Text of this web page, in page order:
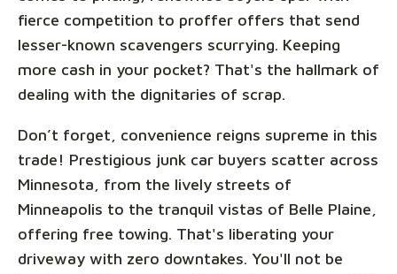
fierce competition to proffer offers that send
lesser-known scavengers scurrying. Keeping
more cash in your pocket? That's the hallmark of
dealing with the dignitaries of scrap.
Don’t forget, convenience reigns supreme in this
trade! Prestigious junk car buyers scatter across
Minnesota, from the lively streets of
Minneapolis to the tranquil vistas of Belle Plaine,
offering free towing. That's liberating your
driveway with zero downtakes. You'll not be